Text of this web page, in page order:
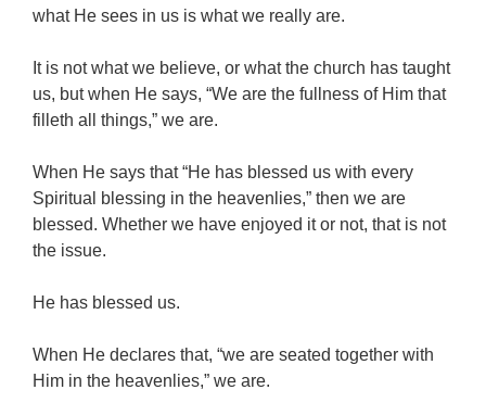
what He sees in us is what we really are.
It is not what we believe, or what the church has taught
us, but when He says, “We are the fullness of Him that
filleth all things,” we are.
When He says that “He has blessed us with every
Spiritual blessing in the heavenlies,” then we are
blessed. Whether we have enjoyed it or not, that is not
the issue.
He has blessed us.
When He declares that, “we are seated together with
Him in the heavenlies,” we are.